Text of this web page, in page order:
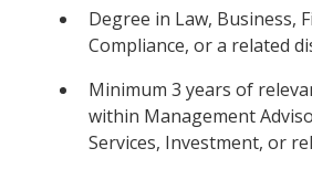
Degree in Law, Business,
Compliance, or a related
Minimum 3 years of
within Management
Services, Investment, or